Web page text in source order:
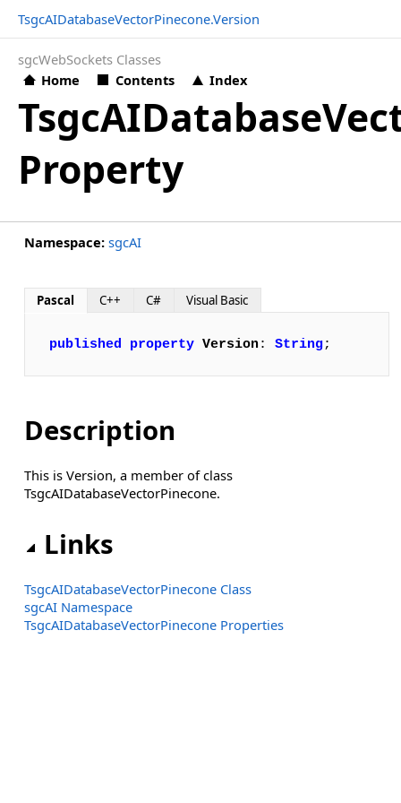
TsgcAIDatabaseVectorPinecone.Version
sgcWebSockets Classes
Home
Contents Index
Property
Namespace: sgcAI
Pascal C++ C# Visual Basic
published property Version: String;
Description
This is Version, a member of class
TsgcAIDatabaseVectorPinecone.
Links
TsgcAIDatabaseVectorPinecone Class
sgcAI Namespace
TsgcAIDatabaseVectorPinecone Properties